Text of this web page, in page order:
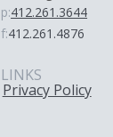
p:412.261.3644
f:412.261.4876
LINKS
Privacy Policy